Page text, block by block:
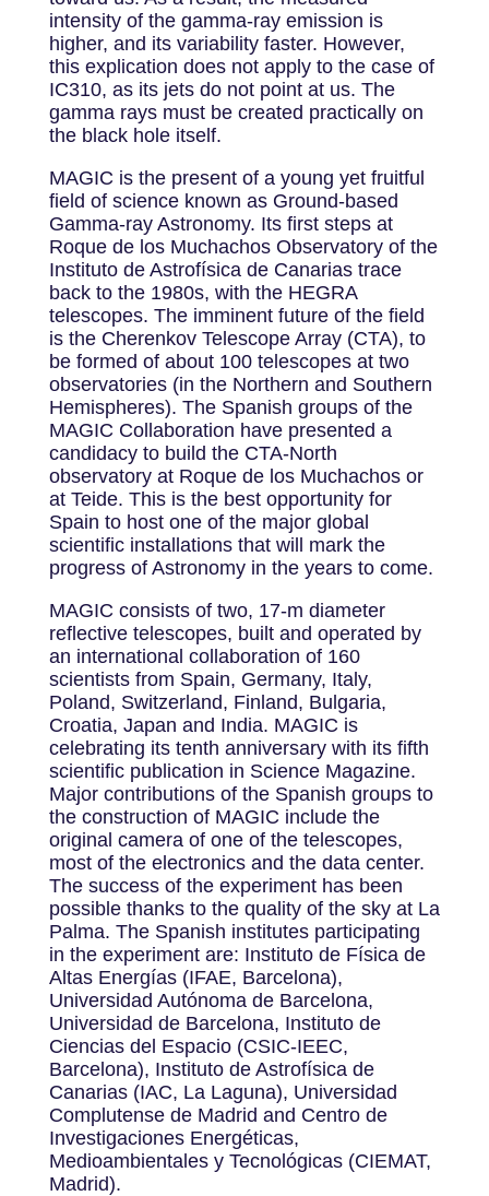
intensity of the gamma-ray emission is
higher, and its variability faster. However,
this explication does not apply to the case of
IC310, as its jets do not point at us. The
gamma rays must be created practically on
the black hole itself.
MAGIC is the present of a young yet fruitful
field of science known as Ground-based
Gamma-ray Astronomy. Its first steps at
Roque de los Muchachos Observatory of the
Instituto de Astrofísica de Canarias trace
back to the 1980s, with the HEGRA
telescopes. The imminent future of the field
is the Cherenkov Telescope Array (CTA), to
be formed of about 100 telescopes at two
observatories (in the Northern and Southern
Hemispheres). The Spanish groups of the
MAGIC Collaboration have presented a
candidacy to build the CTA-North
observatory at Roque de los Muchachos or
at Teide. This is the best opportunity for
Spain to host one of the major global
scientific installations that will mark the
progress of Astronomy in the years to come.
MAGIC consists of two, 17-m diameter
reflective telescopes, built and operated by
an international collaboration of 160
scientists from Spain, Germany, Italy,
Poland, Switzerland, Finland, Bulgaria,
Croatia, Japan and India. MAGIC is
celebrating its tenth anniversary with its fifth
scientific publication in Science Magazine.
Major contributions of the Spanish groups to
the construction of MAGIC include the
original camera of one of the telescopes,
most of the electronics and the data center.
The success of the experiment has been
possible thanks to the quality of the sky at La
Palma. The Spanish institutes participating
in the experiment are: Instituto de Física de
Altas Energías (IFAE, Barcelona),
Universidad Autónoma de Barcelona,
Universidad de Barcelona, Instituto de
Ciencias del Espacio (CSIC-IEEC,
Barcelona), Instituto de Astrofísica de
Canarias (IAC, La Laguna), Universidad
Complutense de Madrid and Centro de
Investigaciones Energéticas,
Medioambientales y Tecnológicas (CIEMAT,
Madrid).